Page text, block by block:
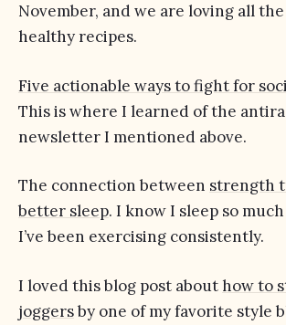
November, and we are loving all
healthy recipes.
Five actionable ways to fight for
This is where I learned of the
newsletter I mentioned above.
The connection between strength
better sleep. I know I sleep so
I’ve been exercising consistently.
I loved this blog post abouthow to
joggersby one of my favorite style